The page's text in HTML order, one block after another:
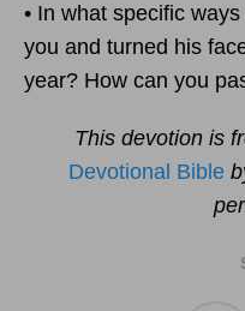
• In what specific
you and turned his
year? How can you
This devotion is
Devotional Bible